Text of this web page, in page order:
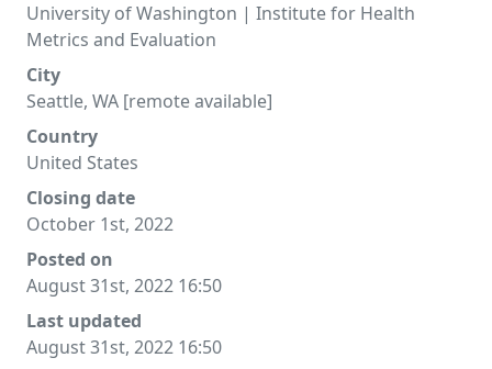
University of Washington | Institute for Health
Metrics and Evaluation
City
Seattle, WA [remote available]
Country
United States
Closing date
October 1st, 2022
Posted on
August 31st, 2022 16:50
Last updated
August 31st, 2022 16:50